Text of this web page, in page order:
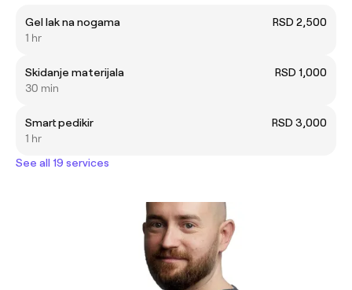
Gel lak na nogama
RSD 2,500
1 hr
Skidanje materijala
RSD 1,000
30 min
Smart pedikir
RSD 3,000
1 hr
See all 19 services